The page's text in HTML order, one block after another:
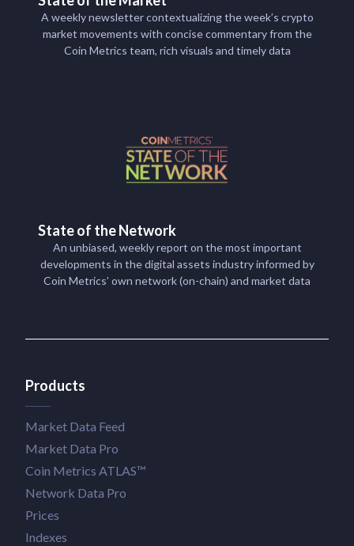
A weekly newsletter contextualizing the week’s crypto
market movements with concise commentary from the
Coin Metrics team, rich visuals and timely data
State of the Network
An unbiased, weekly report on the most important
developments in the digital assets industry informed by
Coin Metrics’ own network (on-chain) and market data
Products
Market Data Feed
Market Data Pro
Coin Metrics ATLAS™
Network Data Pro
Prices
Indexes